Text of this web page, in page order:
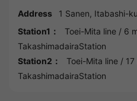
Address
1 Sanen, Itabashi-
Station1：
Toei-Mita line / 6
TakashimadairaStation
Station2：
Toei-Mita line /
TakashimadairaStation